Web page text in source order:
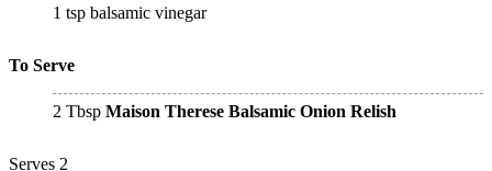
1 tsp balsamic vinegar
To Serve
2 Tbsp Maison Therese Balsamic Onion Relish
Serves 2